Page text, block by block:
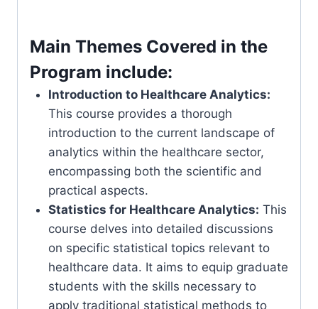
Main Themes Covered in the
Program include:
Introduction to Healthcare Analytics:
This course provides a thorough
introduction to the current landscape of
analytics within the healthcare sector,
encompassing both the scientific and
practical aspects.
Statistics for Healthcare Analytics: This
course delves into detailed discussions
on specific statistical topics relevant to
healthcare data. It aims to equip graduate
students with the skills necessary to
apply traditional statistical methods to